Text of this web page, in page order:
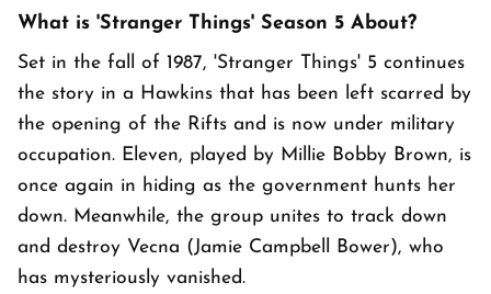
What is 'Stranger Things' Season 5 About?
Set in the fall of 1987, 'Stranger Things' 5 continues
the story in a Hawkins that has been left scarred by
the opening of the Rifts and is now under military
occupation. Eleven, played by Millie Bobby Brown, is
once again in hiding as the government hunts her
down. Meanwhile, the group unites to track down
and destroy Vecna (Jamie Campbell Bower), who
has mysteriously vanished.